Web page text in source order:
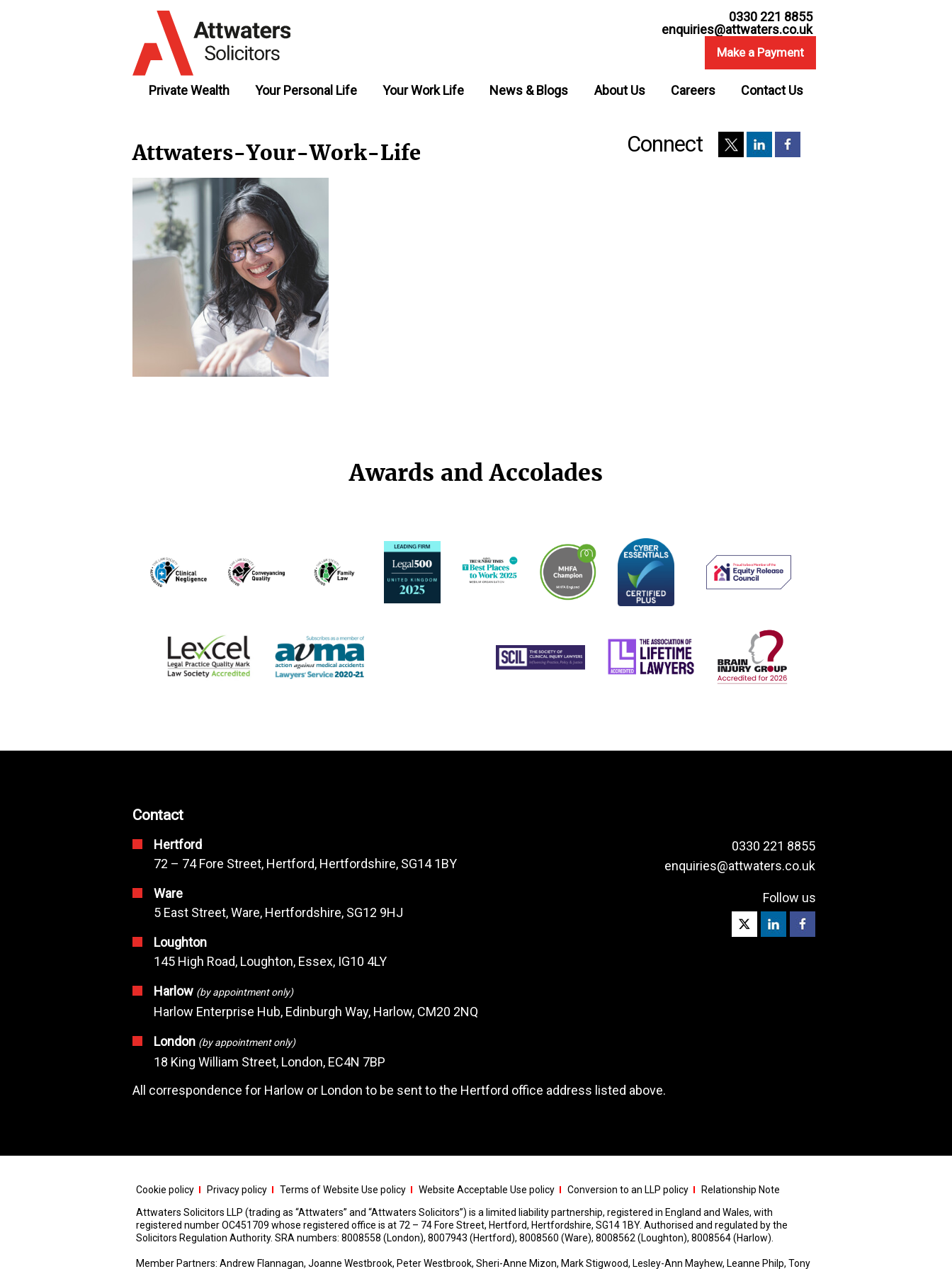
0330 221 8855
enquiries@attwaters.co.uk
Make a Payment
Private Wealth Your Personal Life Your Work Life News & Blogs About Us Careers Contact Us
Attwaters-Your-Work-Life Connect
Awards and Accolades
Contact
Hertford
72 – 74 Fore Street, Hertford, Hertfordshire, SG14 1BY
Ware
5 East Street, Ware, Hertfordshire, SG12 9HJ
Loughton
145 High Road, Loughton, Essex, IG10 4LY
Harlow (by appointment only)
Harlow Enterprise Hub, Edinburgh Way, Harlow, CM20 2NQ
London (by appointment only)
18 King William Street, London, EC4N 7BP
0330 221 8855
enquiries@attwaters.co.uk
Follow us
All correspondence for Harlow or London to be sent to the Hertford office address listed above.
Cookie policy Privacy policy Terms of Website Use policy Website Acceptable Use policy Conversion to an LLP policy
Relationship Note
Attwaters Solicitors LLP (trading as “Attwaters” and “Attwaters Solicitors”) is a limited liability partnership, registered in England and Wales, with
registered number OC451709 whose registered office is at 72 – 74 Fore Street, Hertford, Hertfordshire, SG14 1BY. Authorised and regulated by the
Solicitors Regulation Authority. SRA numbers: 8008558 (London), 8007943 (Hertford), 8008560 (Ware), 8008562 (Loughton), 8008564 (Harlow).
Member Partners: Andrew Flannagan, Joanne Westbrook, Peter Westbrook, Sheri-Anne Mizon, Mark Stigwood, Lesley-Ann Mayhew, Leanne Philp, Tony